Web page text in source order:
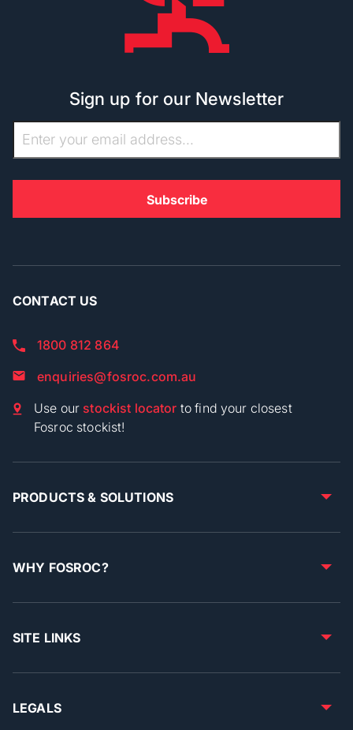
Sign up for our Newsletter
CONTACT US
1800 812 864
enquiries@fosroc.com.au
Use our stockist locator to find your closest
Fosroc stockist!
PRODUCTS & SOLUTIONS
WHY FOSROC?
SITE LINKS
LEGALS